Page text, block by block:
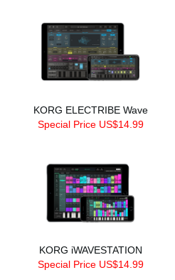
KORG ELECTRIBE Wave
Special Price US$14.99
KORG iWAVESTATION
Special Price US$14.99